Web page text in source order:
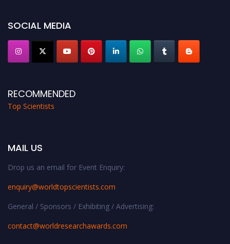
SOCIAL MEDIA
RECOMMENDED
Top Scientists
MAIL US
Drop us an email for Event Enquiry:
enquiry@worldtopscientists.com
General / Sponsors / Exhibiting / Advertising:
contact@worldresearchawards.com